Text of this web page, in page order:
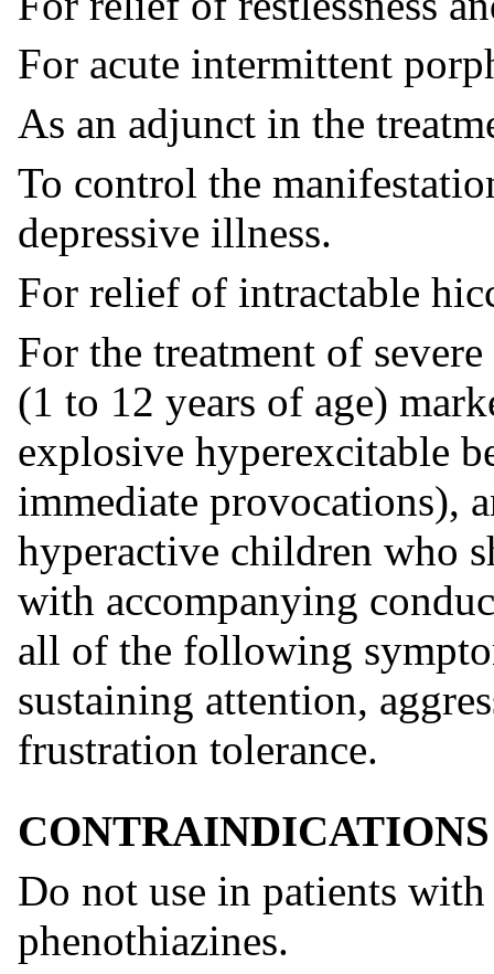
For acute intermittent
As an adjunct in the
To control the
depressive illness.
For relief of intractable
For the treatment of
(1 to 12 years of age)
explosive hyperexcitable
immediate provocations),
hyperactive children who
with accompanying
all of the following
sustaining attention,
frustration tolerance.
CONTRAINDICATIONS
Do not use in patients
phenothiazines.